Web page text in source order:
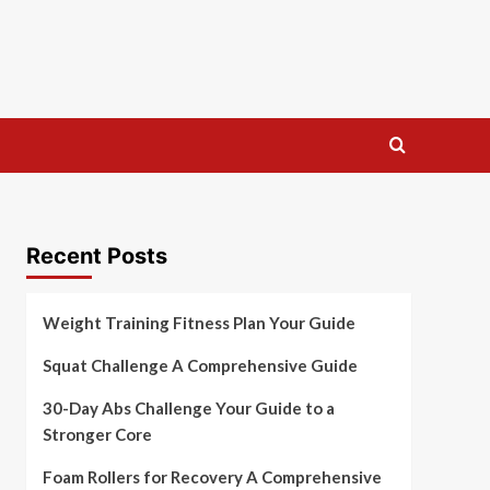
Recent Posts
Weight Training Fitness Plan Your Guide
Squat Challenge A Comprehensive Guide
30-Day Abs Challenge Your Guide to a
Stronger Core
Foam Rollers for Recovery A Comprehensive